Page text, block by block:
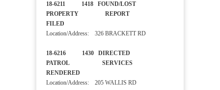
18-6211 1418 FOUND/LOST
PROPERTY REPORT
FILED
Location/Address: 326 BRACKETT RD
18-6216 1430 DIRECTED
PATROL SERVICES
RENDERED
Location/Address: 205 WALLIS RD